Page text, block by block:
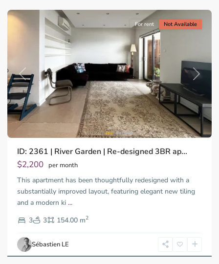
Previous Next
For rent Not Available
ID: 2361 | River Garden | Re-designed 3BR ap...
$2,200 per month
This apartment has been thoughtfully redesigned with a
substantially improved layout, featuring elegant new tiling
and a modern ki ...
3
3 154.00 m2
Sébastien LE
Thao
Dien,
Thu
Duc
City
-
2,
Chi
Minh
City